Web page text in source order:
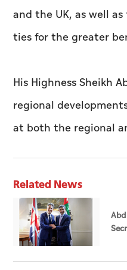
and the UK, as well
ties for the greater
His Highness Sheikh
regional
at both the regional
Related News